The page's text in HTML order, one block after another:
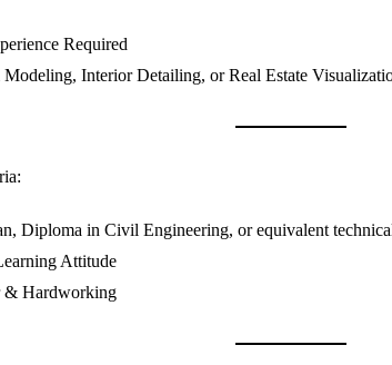
Required
Interior Detailing, or Real Estate
Diploma in Civil Engineering, or equivalent
Attitude
& Hardworking